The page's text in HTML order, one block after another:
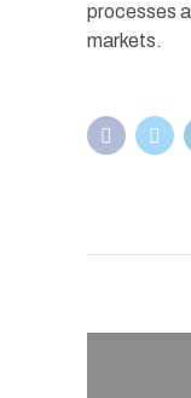
processes
markets.